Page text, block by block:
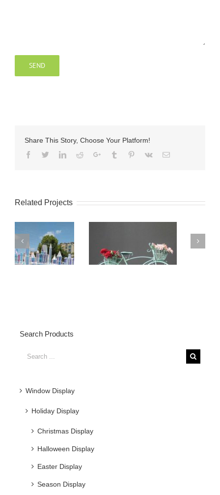
Share This Story, Choose Your Platform!
Facebook
TwitterLinkedIn
RedditGoogle+Tumblr Pinterest
Vk Email
Related Projects
Simple
Christmas
Glittering Painted
for:
Window Display
Easter Display
Season Display
Balloon Display
Fiberglass Balloon